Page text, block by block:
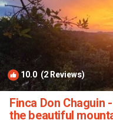
10.0 (2 Reviews)
Finca Don Chaguin
the beautiful